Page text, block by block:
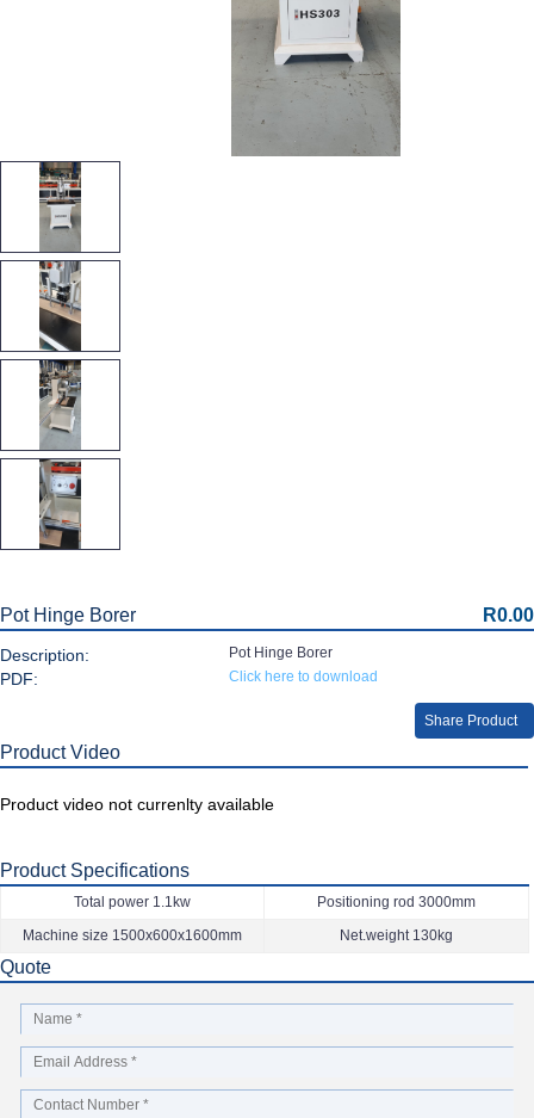
Pot Hinge Borer R0.00
Description: Pot Hinge Borer
PDF: Click here to download
Share Product
Product Video
Product video not currenlty available
Product Specifications
Total power 1.1kw
Positioning rod 3000mm
Machine size 1500x600x1600mm
Net.weight 130kg
Quote